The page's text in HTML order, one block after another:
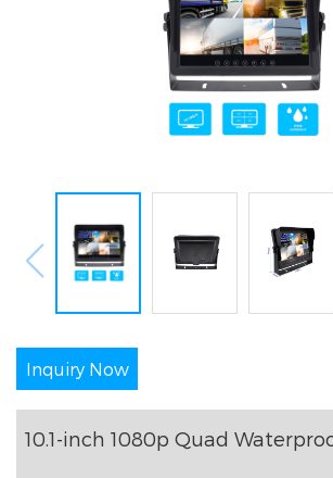
Inquiry Now
10.1-inch 1080p Quad